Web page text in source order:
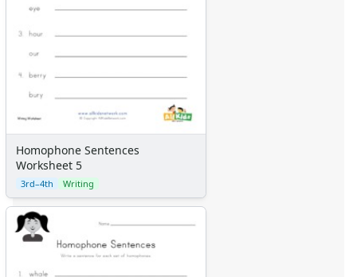
Homophone Sentences
Worksheet 5
3rd–4th Writing